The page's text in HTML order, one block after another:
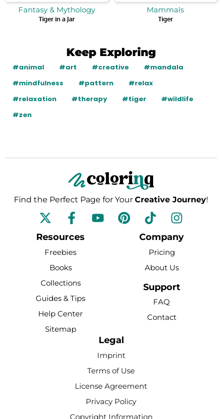
Fantasy & Mythology
Tiger in a Jar
Mammals
Tiger
Keep Exploring
#animal #art #creative
#mandala
#mindfulness
#pattern
#relax
#relaxation
#therapy #tiger
#wildlife
#zen
Find the Perfect Page for Your Creative Journey!
F
a
c
e
b
o
o
k
-
f
Y
o
P
i
T
i
k
t
o
k
I
n
s
a
g
r
m
Resources
Freebies
Books
Collections
Guides & Tips
Help Center
Sitemap
Company
Pricing
About Us
Support
FAQ
Contact
Legal
Imprint
Terms of Use
License Agreement
Privacy Policy
Copyright Information